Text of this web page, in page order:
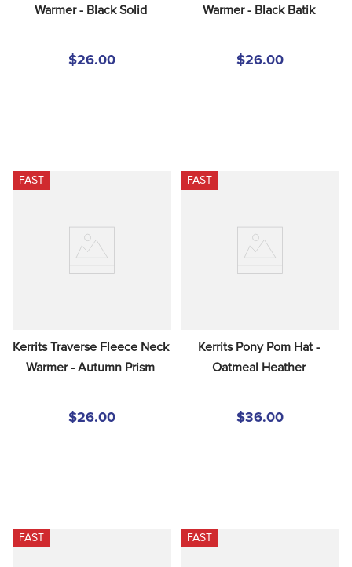
Warmer - Black Solid
$26.00
Warmer - Black Batik
$26.00
FAST
Kerrits Traverse Fleece Neck
Warmer - Autumn Prism
$26.00
FAST
Kerrits Pony Pom Hat -
Oatmeal Heather
$36.00
FAST FAST